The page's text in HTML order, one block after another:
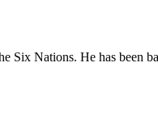
Six Nations. He has been